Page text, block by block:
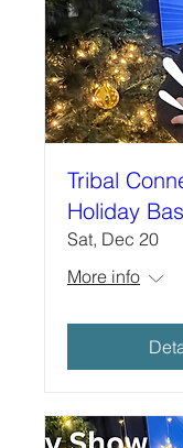
Tribal
Holiday
Sat, Dec 20
More info